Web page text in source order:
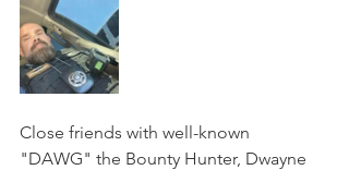
Close friends with well-known
"DAWG" the Bounty Hunter, Dwayne